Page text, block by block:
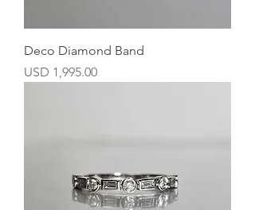
Deco Diamond Band
Precio
USD 1,995.00